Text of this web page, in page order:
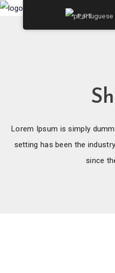
Lorem Ipsum is simply
setting has been the
since
Portuguese